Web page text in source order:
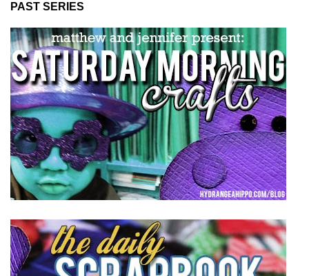
PAST SERIES